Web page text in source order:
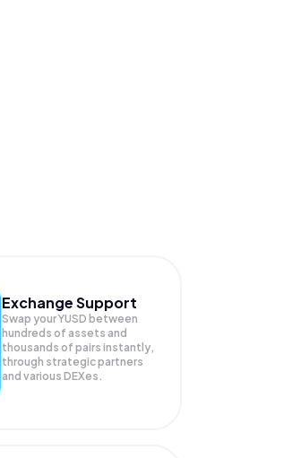
Exchange Support
Swap yourYUSD between
hundreds of assets and
thousands of pairs instantly,
through strategic partners
and various DEXes.